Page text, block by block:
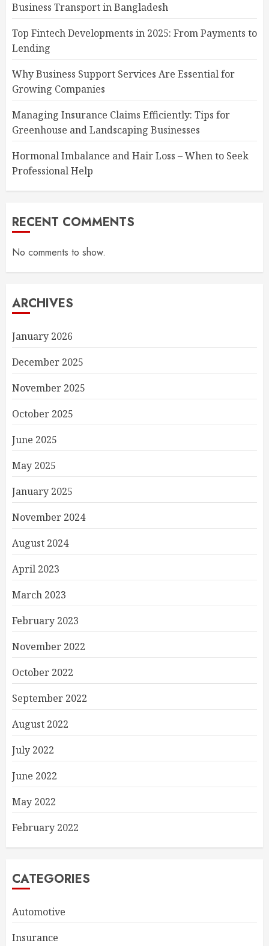
Business Transport in Bangladesh
Top Fintech Developments in 2025: From Payments to
Lending
Why Business Support Services Are Essential for
Growing Companies
Managing Insurance Claims Efficiently: Tips for
Greenhouse and Landscaping Businesses
Hormonal Imbalance and Hair Loss – When to Seek
Professional Help
RECENT COMMENTS
No comments to show.
ARCHIVES
January 2026
December 2025
November 2025
October 2025
June 2025
May 2025
January 2025
November 2024
August 2024
April 2023
March 2023
February 2023
November 2022
October 2022
September 2022
August 2022
July 2022
June 2022
May 2022
February 2022
CATEGORIES
Automotive
Insurance